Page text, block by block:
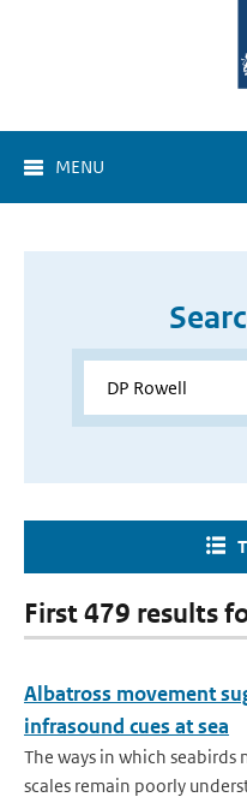
MENU
First 479 results
Albatross movement
infrasound cues at sea
The ways in which seabirds
scales remain poorly